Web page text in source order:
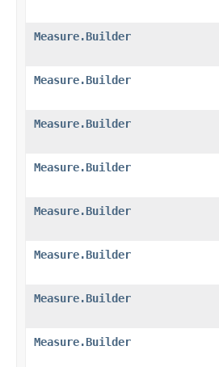
Measure.Builder
Measure.Builder
Measure.Builder
Measure.Builder
Measure.Builder
Measure.Builder
Measure.Builder
Measure.Builder